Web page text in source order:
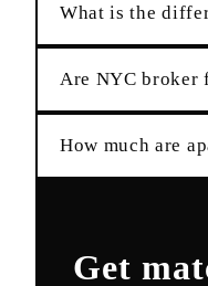
What is the
Are NYC broker
How much are
Get